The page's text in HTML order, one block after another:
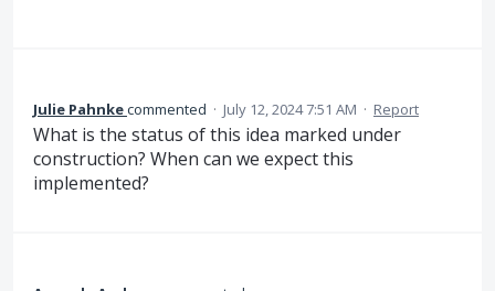
Julie Pahnkecommented · July 12, 2024 7:51 AM · Report
What is the status of this idea marked under
construction? When can we expect this
implemented?